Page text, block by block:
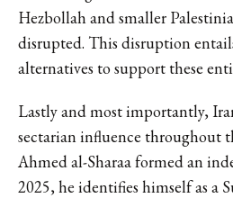
Hezbollah and smaller
disrupted. This disruption
alternatives to support these
Lastly and most importantly,
sectarian influence throughout
Ahmed al-Sharaa formed an
2025, he identifies himself as a